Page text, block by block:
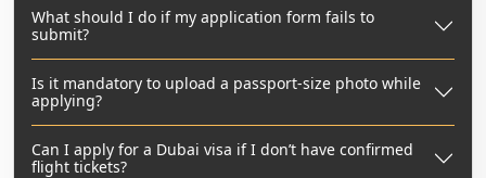
What should I do if my application form fails to
submit?
Is it mandatory to upload a passport-size photo while
applying?
Can I apply for a Dubai visa if I don’t have confirmed
flight tickets?